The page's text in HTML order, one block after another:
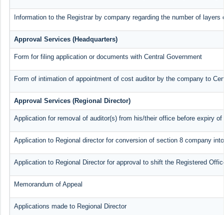
Information to the Registrar by company regarding the number of layers
Approval Services (Headquarters)
Form for filing application or documents with Central Government
Form of intimation of appointment of cost auditor by the company to
Approval Services (Regional Director)
Application for removal of auditor(s) from his/their office before expiry of
Application to Regional director for conversion of section 8 company
Application to Regional Director for approval to shift the Registered
Memorandum of Appeal
Applications made to Regional Director